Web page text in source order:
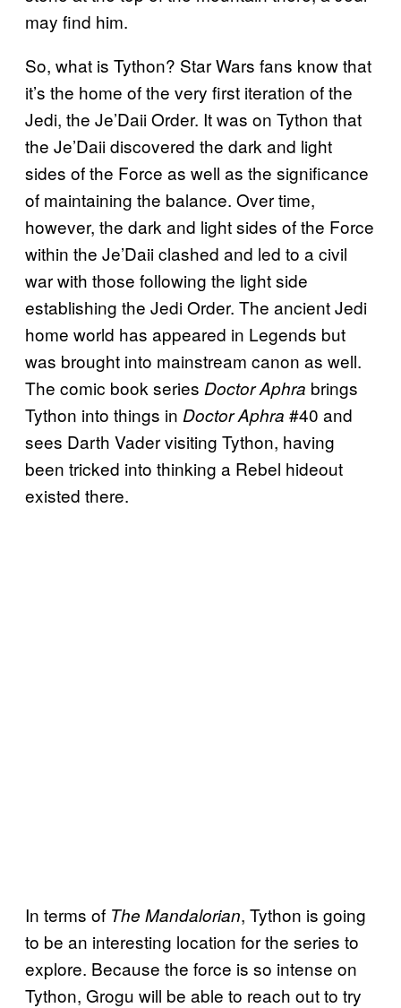
may find him.
So, what is Tython? Star Wars fans know that
it’s the home of the very first iteration of the
Jedi, the Je’Daii Order. It was on Tython that
the Je’Daii discovered the dark and light
sides of the Force as well as the significance
of maintaining the balance. Over time,
however, the dark and light sides of the Force
within the Je’Daii clashed and led to a civil
war with those following the light side
establishing the Jedi Order. The ancient Jedi
home world has appeared in Legends but
was brought into mainstream canon as well.
The comic book series Doctor Aphra brings
Tython into things in Doctor Aphra #40 and
sees Darth Vader visiting Tython, having
been tricked into thinking a Rebel hideout
existed there.
In terms of The Mandalorian, Tython is going
to be an interesting location for the series to
explore. Because the force is so intense on
Tython, Grogu will be able to reach out to try